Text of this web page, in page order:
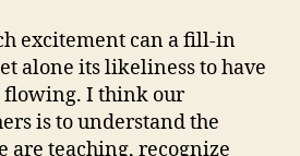
excitement can a fill-in
alone its likeliness to have
flowing. I think our
is to understand the
are teaching, recognize